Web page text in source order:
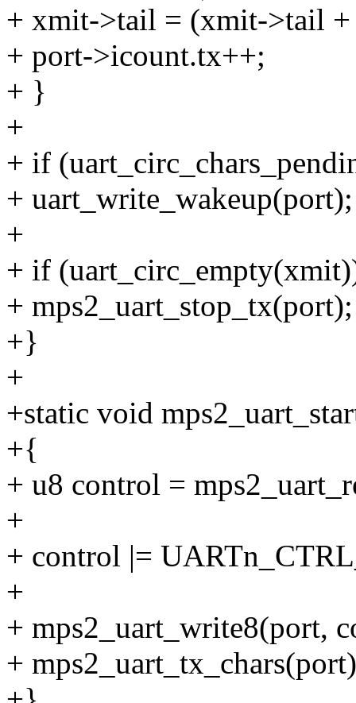
+ xmit->tail = (xmit->tail
+ port->icount.tx++;
+ }
+
+ if
+ uart_write_wakeup(port);
+
+ if
+ mps2_uart_stop_tx(port);
+}
+
+static void
+{
+ u8 control =
+
+ control |=
+
+ mps2_uart_write8(port,
+